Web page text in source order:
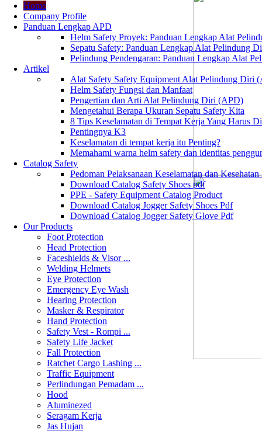
Home
Company Profile
Panduan Lengkap APD
Helm Safety Proyek: Panduan Lengkap Alat
Sepatu Safety: Panduan Lengkap Alat Pelindung
Pelindung Pendengaran: Panduan Lengkap Alat
Artikel
Alat Safety Safety Equipment Alat Pelindung Diri
Helm Safety Fungsi dan Manfaat
Pengertian dan Arti Alat Pelindung Diri (APD)
Mengetahui Berapa Ukuran Sepatu Safety Kita
8 Tips Keselamatan di Tempat Kerja Yang Harus
Pentingnya K3
Keselamatan di tempat kerja itu Penting?
Memahami warna helm safety dan identitas
Catalog Safety
Pedoman Pelaksanaan Keselamatan dan
Download Catalog Safety Shoes pdf
PPE - Safety Equipment Catalog Product
Download Catalog Jogger Safety Shoes Pdf
Download Catalog Jogger Safety Glove Pdf
Our Products
Foot Protection
Head Protection
Faceshields & Visor ...
Welding Helmets
Eye Protection
Emergency Eye Wash
Hearing Protection
Masker & Respirator
Hand Protection
Safety Vest - Rompi ...
Safety Life Jacket
Fall Protection
Ratchet Cargo Lashing ...
Traffic Equipment
Perlindungan Pemadam ...
Hood
Aluminezed
Seragam Kerja
Jas Hujan